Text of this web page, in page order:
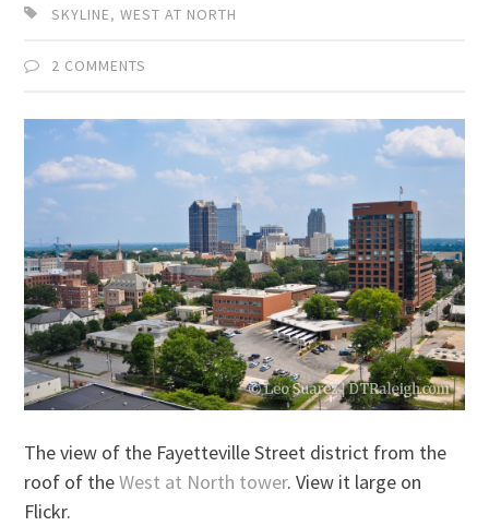
SKYLINE,WEST AT NORTH
2 COMMENTS
The view of the Fayetteville Street district from the
roof of theWest at North tower. View it large on
Flickr.